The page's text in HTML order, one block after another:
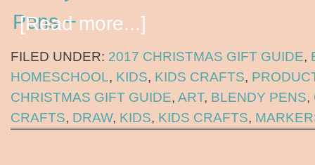
[Read more...]
FILED UNDER: 2017 CHRISTMAS GIFT GUIDE,
HOMESCHOOL, KIDS, KIDS CRAFTS,
CHRISTMAS GIFT GUIDE, ART, BLENDY PENS,
CRAFTS, DRAW, KIDS, KIDS CRAFTS,